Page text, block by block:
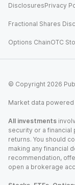
DisclosuresPrivacy
Fractional Shares
Options ChainOTC
© Copyright 2026
Market data powered
All investments
security or a
returns. You should
making any financial
recommendation,
open a brokerage